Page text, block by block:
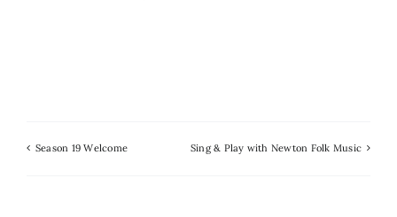
Season 19 Welcome Sing & Play with Newton Folk Music